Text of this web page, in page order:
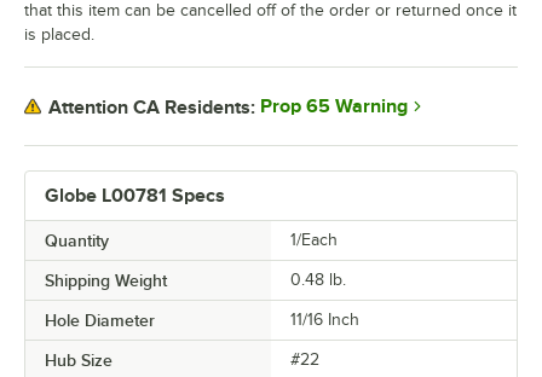
Globe L00781 Specs
Quantity 1/Each
Shipping Weight 0.48 lb.
Hole Diameter 11/16 Inch
Hub Size #22
that this item can be cancelled off of the order or returned once it
is placed.
Attention CA Residents: Prop 65 Warning